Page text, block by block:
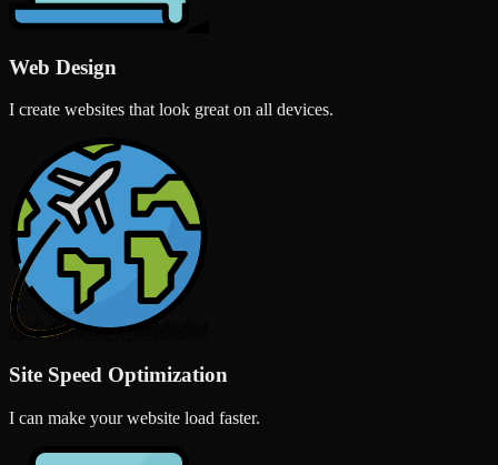
Web Design
I create websites that look great on all devices.
Site Speed Optimization
I can make your website load faster.